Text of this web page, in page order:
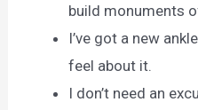
build monuments
I’ve got a new
feel about it.
I don’t need an